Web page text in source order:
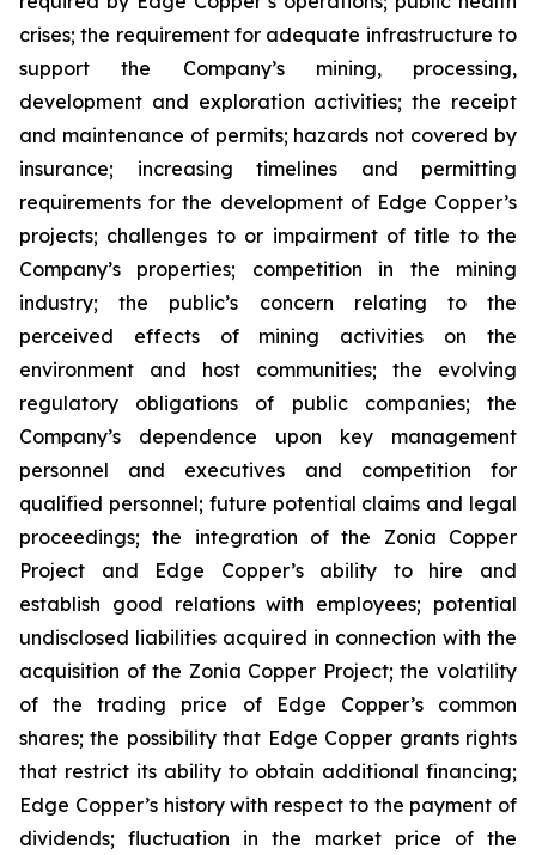
crises; the requirement for adequate infrastructure to
support the Company’s mining, processing,
development and exploration activities; the receipt
and maintenance of permits; hazards not covered by
insurance; increasing timelines and permitting
requirements for the development of Edge Copper’s
projects; challenges to or impairment of title to the
Company’s properties; competition in the mining
industry; the public’s concern relating to the
perceived effects of mining activities on the
environment and host communities; the evolving
regulatory obligations of public companies; the
Company’s dependence upon key management
personnel and executives and competition for
qualified personnel; future potential claims and legal
proceedings; the integration of the Zonia Copper
Project and Edge Copper’s ability to hire and
establish good relations with employees; potential
undisclosed liabilities acquired in connection with the
acquisition of the Zonia Copper Project; the volatility
of the trading price of Edge Copper’s common
shares; the possibility that Edge Copper grants rights
that restrict its ability to obtain additional financing;
Edge Copper’s history with respect to the payment of
dividends; fluctuation in the market price of the